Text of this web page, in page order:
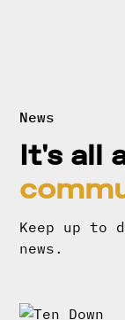
News
It's all
Keep up to
news.